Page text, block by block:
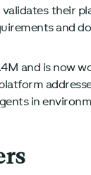
validates their
and
and is now
in